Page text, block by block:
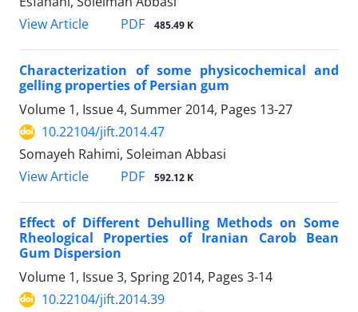
View Article
PDF 485.49 K
Characterization of some physicochemical and
gelling properties of Persian gum
Volume 1, Issue 4, Summer 2014, Pages 13-27
10.22104/jift.2014.47
Somayeh Rahimi, Soleiman Abbasi
View Article
PDF 592.12 K
Effect of Different Dehulling Methods on Some
Rheological Properties of Iranian Carob Bean
Gum Dispersion
Volume 1, Issue 3, Spring 2014, Pages 3-14
10.22104/jift.2014.39